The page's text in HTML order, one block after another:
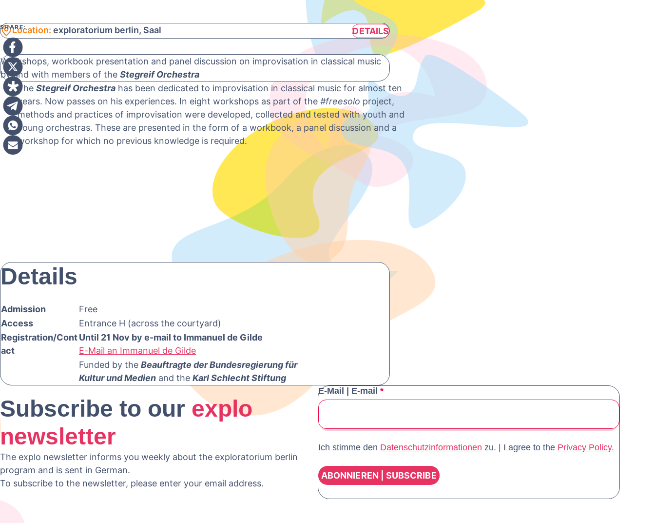
SHARE:Location: exploratorium berlin, Saal DETAILS
Workshops, workbook presentation and panel discussion on improvisation in classical music
by and with members of the Stegreif Orchestra
The Stegreif Orchestra has been dedicated to improvisation in classical music for almost ten
years. Now passes on his experiences. In eight workshops as part of the #freesolo project,
methods and practices of improvisation were developed, collected and tested with youth and
young orchestras. These are presented in the form of a workbook, a panel discussion and a
workshop for which no previous knowledge is required.
Details
Admission
Free
Access
Entrance H (across the courtyard)
Registration/Cont
act
Until 21 Nov by e-mail to Immanuel de Gilde
E-Mail an Immanuel de Gilde
Funded by the Beauftragte der Bundesregierung für
Kultur und Medien and the Karl Schlecht Stiftung
Subscribe to our explo
newsletter
The explo newsletter informs you weekly about the exploratorium berlin
program and is sent in German.
To subscribe to the newsletter, please enter your email address.
E-Mail | E-mail *
Ich stimme den Datenschutzinformationen zu. | I agree to the Privacy Policy.